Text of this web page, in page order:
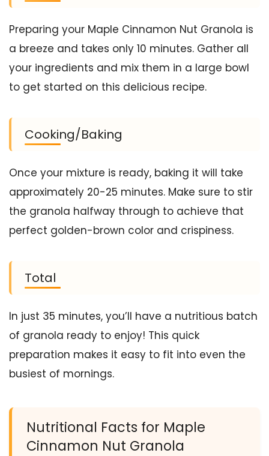
Preparing your Maple Cinnamon Nut Granola is
a breeze and takes only 10 minutes. Gather all
your ingredients and mix them in a large bowl
to get started on this delicious recipe.
Cooking/Baking
Once your mixture is ready, baking it will take
approximately 20-25 minutes. Make sure to stir
the granola halfway through to achieve that
perfect golden-brown color and crispiness.
Total
In just 35 minutes, you’ll have a nutritious batch
of granola ready to enjoy! This quick
preparation makes it easy to fit into even the
busiest of mornings.
Nutritional Facts for Maple
Cinnamon Nut Granola